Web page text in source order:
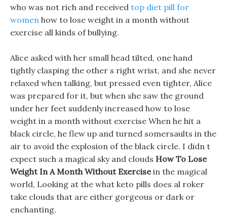
who was not rich and received top diet pill for
women how to lose weight in a month without
exercise all kinds of bullying.
Alice asked with her small head tilted, one hand
tightly clasping the other s right wrist, and she never
relaxed when talking, but pressed even tighter, Alice
was prepared for it, but when she saw the ground
under her feet suddenly increased how to lose
weight in a month without exercise When he hit a
black circle, he flew up and turned somersaults in the
air to avoid the explosion of the black circle. I didn t
expect such a magical sky and clouds How To Lose
Weight In A Month Without Exercisein the magical
world, Looking at the what keto pills does al roker
take clouds that are either gorgeous or dark or
enchanting.